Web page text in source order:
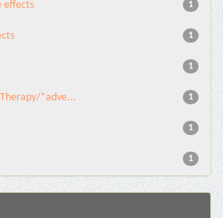
1
effects
1
1
1
*adve...
1
1